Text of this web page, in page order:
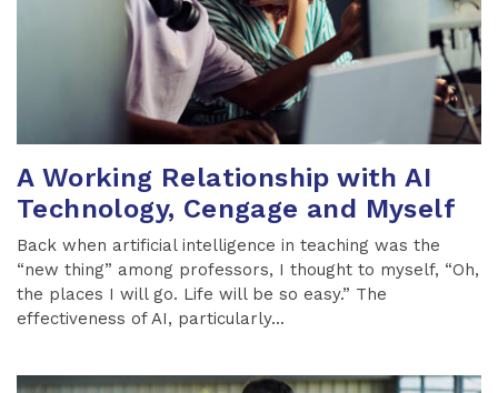
A Working Relationship with AI
Technology, Cengage and Myself
Back when artificial intelligence in teaching was the
“new thing” among professors, I thought to myself, “Oh,
the places I will go. Life will be so easy.” The
effectiveness of AI, particularly...